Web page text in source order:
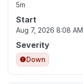
5m
Start
Aug 7, 2026 8:08 AM
Severity
Down